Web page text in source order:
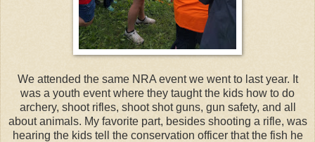
We attended the same NRA event we went to last year. It
was a youth event where they taught the kids how to do
archery, shoot rifles, shoot shot guns, gun safety, and all
about animals. My favorite part, besides shooting a rifle, was
hearing the kids tell the conservation officer that the fish he